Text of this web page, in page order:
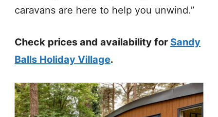
caravans are here to help you unwind.”
Check prices and availability for Sandy
Balls Holiday Village.